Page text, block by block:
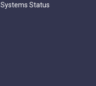
Systems Status